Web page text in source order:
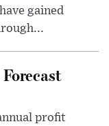
gained
profit